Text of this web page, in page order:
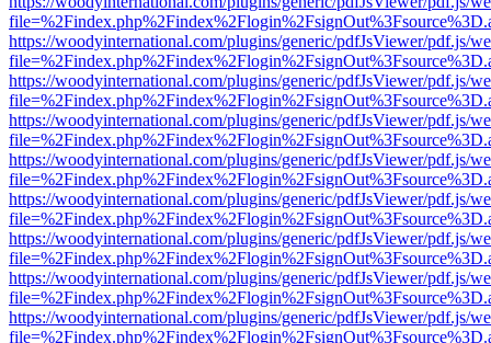
https://woodyinternational.com/plugins/generic/pdfJsViewer/pdf.js/
https://woodyinternational.com/plugins/generic/pdfJsViewer/pdf.js/
https://woodyinternational.com/plugins/generic/pdfJsViewer/pdf.js/
https://woodyinternational.com/plugins/generic/pdfJsViewer/pdf.js/
https://woodyinternational.com/plugins/generic/pdfJsViewer/pdf.js/
https://woodyinternational.com/plugins/generic/pdfJsViewer/pdf.js/
https://woodyinternational.com/plugins/generic/pdfJsViewer/pdf.js/
https://woodyinternational.com/plugins/generic/pdfJsViewer/pdf.js/